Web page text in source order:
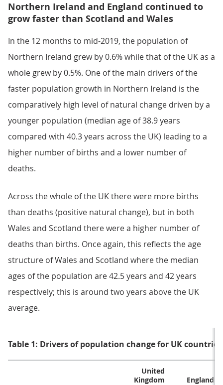
Northern Ireland and England continued to
grow faster than Scotland and Wales
In the 12 months to mid-2019, the population of
Northern Ireland grew by 0.6% while that of the UK as a
whole grew by 0.5%. One of the main drivers of the
faster population growth in Northern Ireland is the
comparatively high level of natural change driven by a
younger population (median age of 38.9 years
compared with 40.3 years across the UK) leading to a
higher number of births and a lower number of
deaths.
Across the whole of the UK there were more births
than deaths (positive natural change), but in both
Wales and Scotland there were a higher number of
deaths than births. Once again, this reflects the age
structure of Wales and Scotland where the median
ages of the population are 42.5 years and 42 years
respectively; this is around two years above the UK
average.
Table 1: Drivers of population change for UK
United
Kingdom
England